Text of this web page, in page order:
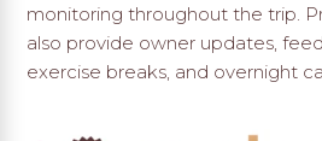
monitoring throughout the trip.
also provide owner updates,
exercise breaks, and overnight